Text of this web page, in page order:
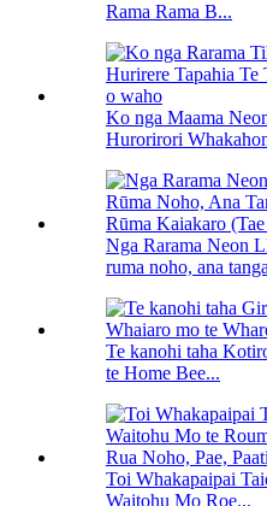
Rama Rama B...
Ko nga Maama
Hurorirori
Nga Rarama Neon
ruma noho, ana
Te kanohi taha
te Home Bee...
Toi Whakapaipai
Waitohu Mo Roe...